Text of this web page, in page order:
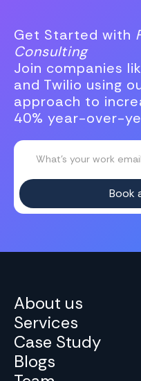
Get Started with
Consulting
Join companies
and Twilio using
approach to
40% year-over-
About us
Services
Case Study
Blogs